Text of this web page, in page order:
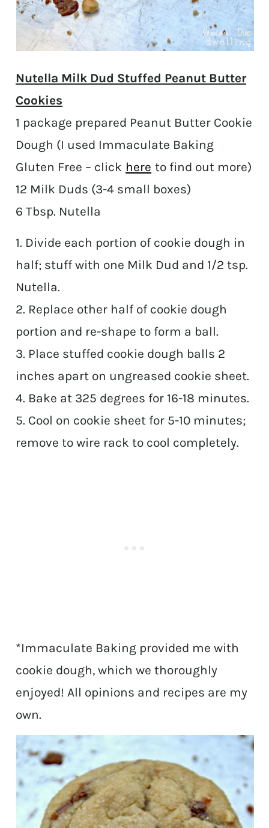
Nutella Milk Dud Stuffed Peanut Butter
Cookies
1 package prepared Peanut Butter Cookie
Dough (I used Immaculate Baking
Gluten Free – click here to find out more)
12 Milk Duds (3-4 small boxes)
6 Tbsp. Nutella
1. Divide each portion of cookie dough in
half; stuff with one Milk Dud and 1/2 tsp.
Nutella.
2. Replace other half of cookie dough
portion and re-shape to form a ball.
3. Place stuffed cookie dough balls 2
inches apart on ungreased cookie sheet.
4. Bake at 325 degrees for 16-18 minutes.
5. Cool on cookie sheet for 5-10 minutes;
remove to wire rack to cool completely.
*Immaculate Baking provided me with
cookie dough, which we thoroughly
enjoyed! All opinions and recipes are my
own.